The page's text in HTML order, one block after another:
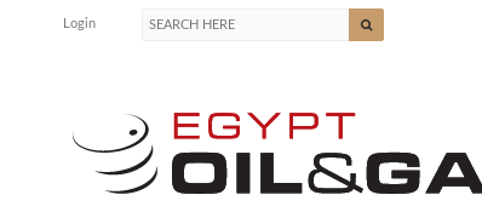
Login